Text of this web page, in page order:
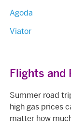
Agoda
Viator
Flights and
Summer road
high gas prices
matter how